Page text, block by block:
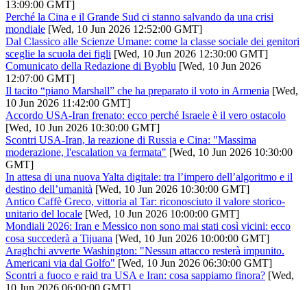
13:09:00 GMT]
Perché la Cina e il Grande Sud ci stanno salvando da una crisi
mondiale [Wed, 10 Jun 2026 12:52:00 GMT]
Dal Classico alle Scienze Umane: come la classe sociale dei genitori
sceglie la scuola dei figli [Wed, 10 Jun 2026 12:30:00 GMT]
Comunicato della Redazione di Byoblu [Wed, 10 Jun 2026
12:07:00 GMT]
Il tacito “piano Marshall” che ha preparato il voto in Armenia [Wed,
10 Jun 2026 11:42:00 GMT]
Accordo USA-Iran frenato: ecco perché Israele è il vero ostacolo
[Wed, 10 Jun 2026 10:30:00 GMT]
Scontri USA-Iran, la reazione di Russia e Cina: "Massima
moderazione, l'escalation va fermata" [Wed, 10 Jun 2026 10:30:00
GMT]
In attesa di una nuova Yalta digitale: tra l’impero dell’algoritmo e il
destino dell’umanità [Wed, 10 Jun 2026 10:30:00 GMT]
Antico Caffè Greco, vittoria al Tar: riconosciuto il valore storico-
unitario del locale [Wed, 10 Jun 2026 10:00:00 GMT]
Mondiali 2026: Iran e Messico non sono mai stati così vicini: ecco
cosa succederà a Tijuana [Wed, 10 Jun 2026 10:00:00 GMT]
Araghchi avverte Washington: "Nessun attacco resterà impunito.
Americani via dal Golfo" [Wed, 10 Jun 2026 06:30:00 GMT]
Scontri a fuoco e raid tra USA e Iran: cosa sappiamo finora? [Wed,
10 Jun 2026 06:00:00 GMT]